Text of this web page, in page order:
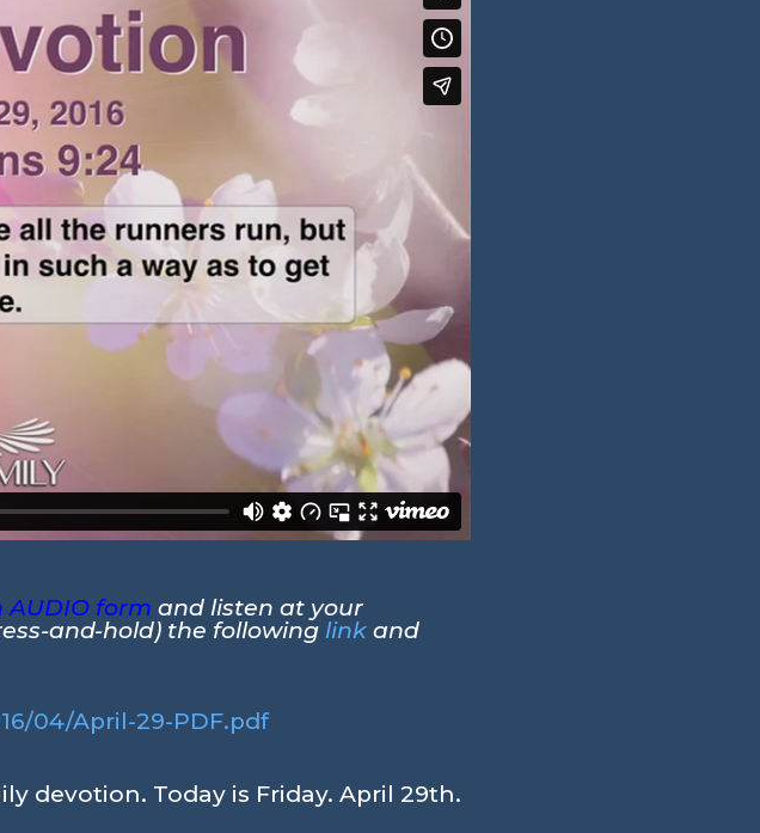
AUDIO form and listen at your
and-hold) the following linkand
04/April-29-PDF.pdf
devotion. Today is Friday. April 29th.